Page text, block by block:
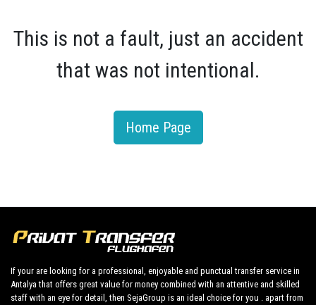
This is not a fault, just an accident
that was not intentional.
Home Page
If your are looking for a professional, enjoyable and punctual transfer service in
Antalya that offers great value for money combined with an attentive and skilled
staff with an eye for detail, then SejaGroup is an ideal choice for you . apart from